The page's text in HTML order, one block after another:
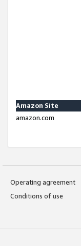
Amazon Site
amazon.com
Operating agreement
Conditions of use